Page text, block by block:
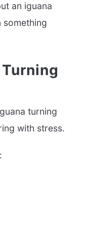
an iguana
something
turning
with stress.